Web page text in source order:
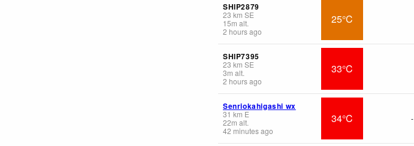
SHIP2879
23 km SE
15m alt.
2 hours ago
25°C
SHIP7395
23 km SE
3m alt.
2 hours ago
33°C
Senriokahigashi wx
31 km E
22m alt.
42 minutes ago
34°C -